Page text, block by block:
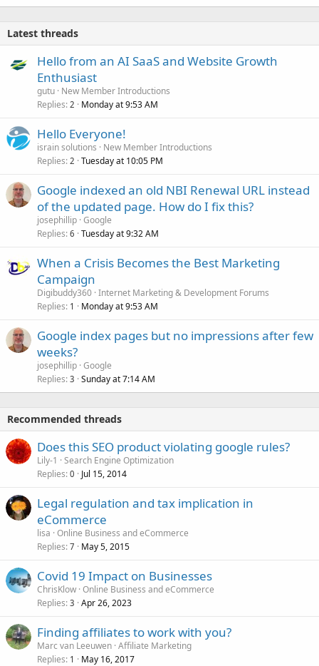
Latest threads
Hello from an AI SaaS and Website Growth
Enthusiast
gutu New Member Introductions
Replies 2 Monday at 9:53 AM
Hello Everyone!
israin solutions
New Member Introductions
Replies 2 Tuesday at 10:05 PM
Google indexed an old NBI Renewal URL instead
of the updated page. How do I fix this?
josephillip Google
Replies 6 Tuesday at 9:32 AM
When a Crisis Becomes the Best Marketing
Campaign
Digibuddy360 Internet Marketing & Development Forums
Replies 1 Monday at 9:53 AM
Google index pages but no impressions after few
weeks?
josephillip Google
Replies 3 Sunday at 7:14 AM
Recommended threads
Does this SEO product violating google rules?
Lily-1
Search Engine Optimization
Replies 0 Jul 15, 2014
Legal regulation and tax implication in
eCommerce
lisa Online Business and eCommerce
Replies 7 May 5, 2015
Covid 19 Impact on Businesses
ChrisKlow Online Business and eCommerce
Replies 3 Apr 26, 2023
Finding affiliates to work with you?
Marc van Leeuwen Affiliate Marketing
Replies 1 May 16, 2017